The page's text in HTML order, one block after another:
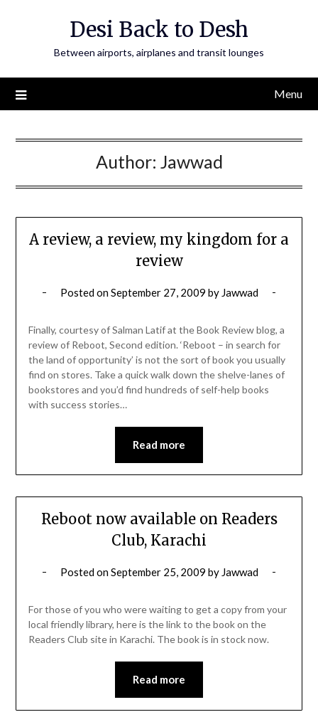
Desi Back to Desh
Between airports, airplanes and transit lounges
Menu
Author: Jawwad
A review, a review, my kingdom for a
review
Posted onSeptember 27, 2009 by Jawwad
Finally, courtesy of Salman Latif at the Book Review blog, a
review of Reboot, Second edition. ‘Reboot – in search for
the land of opportunity’ is not the sort of book you usually
find on stores. Take a quick walk down the shelve-lanes of
bookstores and you’d find hundreds of self-help books
with success stories…
Read more
Reboot now available on Readers
Club, Karachi
Posted onSeptember 25, 2009 by Jawwad
For those of you who were waiting to get a copy from your
local friendly library, here is the link to the book on the
Readers Club site in Karachi. The book is in stock now.
Read more